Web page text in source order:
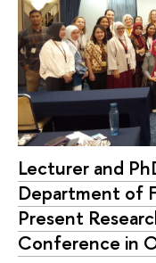
Lecturer and
Department of
Present
Conference in